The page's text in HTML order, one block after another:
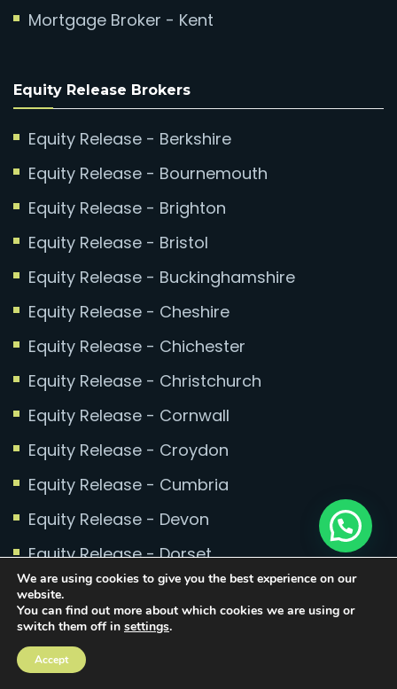
Mortgage Broker - Kent
Equity Release Brokers
Equity Release - Berkshire
Equity Release - Bournemouth
Equity Release - Brighton
Equity Release - Bristol
Equity Release - Buckinghamshire
Equity Release - Cheshire
Equity Release - Chichester
Equity Release - Christchurch
Equity Release - Cornwall
Equity Release - Croydon
Equity Release - Cumbria
Equity Release - Devon
Equity Release - Dorset
Equity Release - East Sussex
Equity Release - Eastbourne
Equity Release - Essex
We are using cookies to give you the best experience on our
website.
You can find out more about which cookies we are using or
switch them off in settings.
Accept